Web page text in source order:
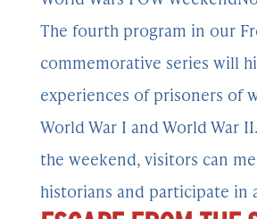
The fourth program in our
commemorative series will
experiences of prisoners of
World War I and World War
the weekend, visitors can
historians and participate in